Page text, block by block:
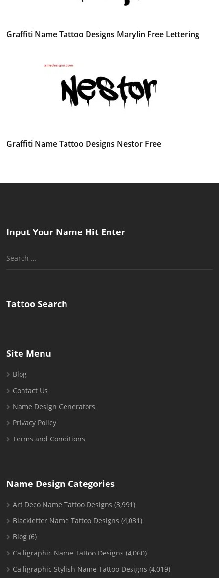
Graffiti Name Tattoo Designs Marylin Free Lettering
Graffiti Name Tattoo Designs Nestor Free
Input Your Name Hit Enter
Search
Tattoo Search
Site Menu
Blog
Contact Us
Name Design Generators
Privacy Policy
Terms and Conditions
Name Design Categories
Art Deco Name Tattoo Designs (3,991)
Blackletter Name Tattoo Designs (4,031)
Blog (6)
Calligraphic Name Tattoo Designs (4,060)
Calligraphic Stylish Name Tattoo Designs (4,019)